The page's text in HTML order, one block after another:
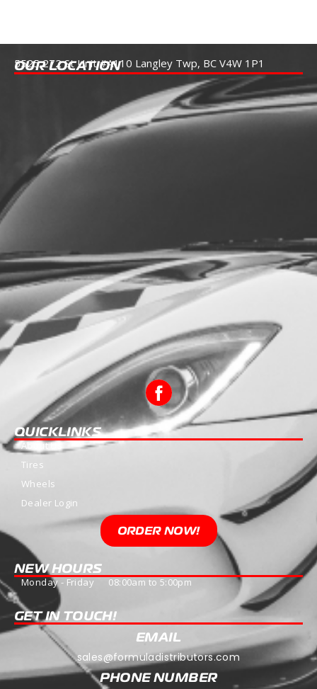
OUR LOCATION
5525 272 St Unit #A110 Langley Twp, BC V4W 1P1
QUICKLINKS
About Us
Tires
Wheels
Dealer Login
ORDER NOW!
NEW HOURS
Monday - Friday 08:00am to 5:00pm
GET IN TOUCH!
EMAIL
sales@formuladistributors.com
PHONE NUMBER